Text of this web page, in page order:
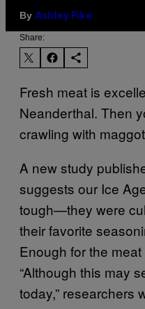
By Ashley Fike
Share:
Fresh meat is
Neanderthal. Then
crawling with
A new study
suggests our Ice
tough—they were
their favorite
Enough for the
“Although this may
today,” researchers